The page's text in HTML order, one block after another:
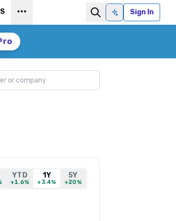
Ask AISign In
YTD
+1.6%
1Y
+3.4%
5Y
+20%